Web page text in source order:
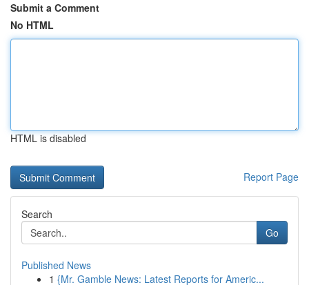
Submit a Comment
No HTML
HTML is disabled
Report Page
Search
Go
Published News
1 {Mr. Gamble News: Latest Reports for Americ...